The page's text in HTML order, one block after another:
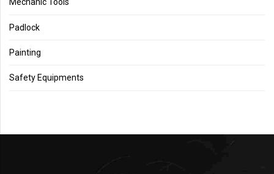
Mechanic Tools
Padlock
Painting
Safety Equipments